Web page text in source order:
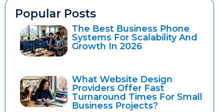
Popular Posts
The Best Business Phone
Systems For Scalability And
Growth In 2026
What Website Design
Providers Offer Fast
Turnaround Times For Small
Business Projects?